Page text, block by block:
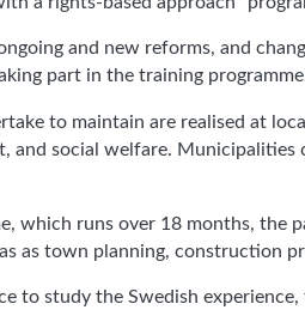
and new reforms, and
part in the training
to maintain are realised at
and social welfare.
which runs over 18 months, the
as town planning, construction
to study the Swedish